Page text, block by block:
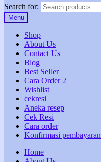
Search for:
Menu
Shop
About Us
Contact Us
Blog
Best Seller
Cara Order 2
Wishlist
cekresi
Aneka resep
Cek Resi
Cara order
Konfirmasi pembayaran
Home